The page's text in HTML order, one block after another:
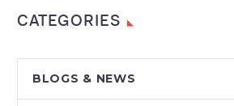
CATEGORIES
BLOGS & NEWS